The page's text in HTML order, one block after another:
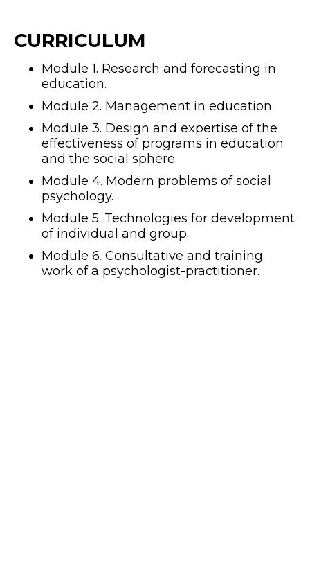
CURRICULUM
Module 1. Research and forecasting in
education.
Module 2. Management in education.
Module 3. Design and expertise of the
effectiveness of programs in education
and the social sphere.
Module 4. Modern problems of social
psychology.
Module 5. Technologies for development
of individual and group.
Module 6. Consultative and training
work of a psychologist-practitioner.